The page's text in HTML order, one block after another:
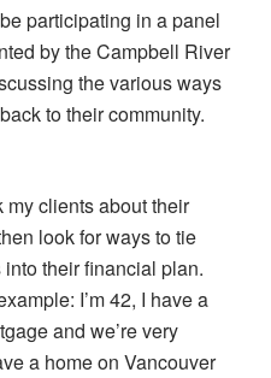
participating in a panel
by the Campbell River
the various ways
to their community.
my clients about their
look for ways to tie
their financial plan.
I’m 42, I have a
and we’re very
a home on Vancouver